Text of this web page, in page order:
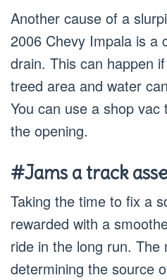
Another cause of a
2006 Chevy Impala is a
drain. This can happen
treed area and water
You can use a shop
the opening.
#Jams a track
Taking the time to fix a
rewarded with a
ride in the long run.
determining the source